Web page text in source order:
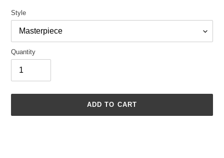
Style
Quantity
ADD TO CART